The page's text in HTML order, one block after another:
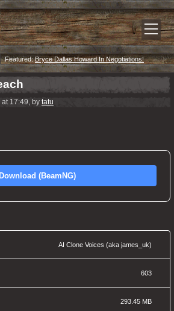
Featured:Bryce Dallas Howard In Negotiations!
17:49, by tatu
Download (BeamNG)
AI Clone Voices (aka james_uk)
603
293.45 MB